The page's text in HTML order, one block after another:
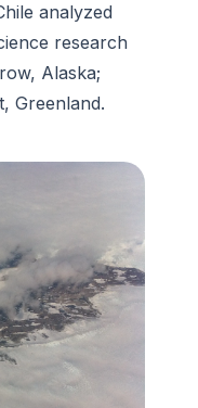
analyzed
research
Alaska;
Greenland.